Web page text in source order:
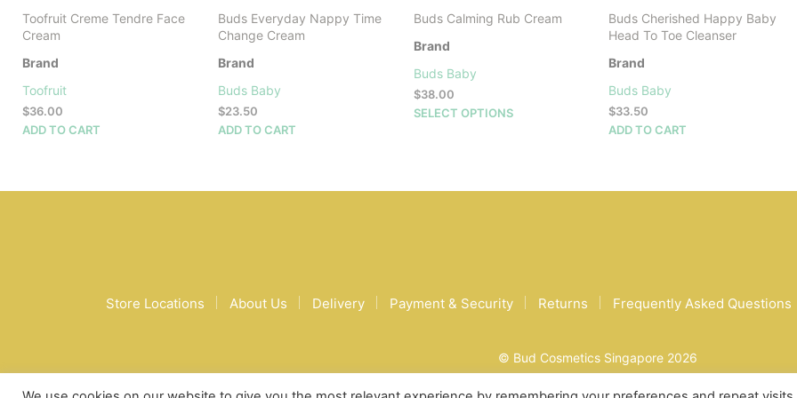
Toofruit Creme Tendre Face
Cream
Brand
Toofruit
$36.00
ADD TO CART
Buds Everyday Nappy Time
Change Cream
Brand
Buds Baby
$23.50
ADD TO CART
Buds Calming Rub Cream
Brand
Buds Baby
$38.00
SELECT OPTIONSThis
on
page
Buds Cherished Happy Baby
Head To Toe Cleanser
Brand
Buds Baby
$33.50
ADD TO CART
Store Locations About Us Delivery Payment & Security Returns Frequently Asked Questions
© Bud Cosmetics Singapore 2026